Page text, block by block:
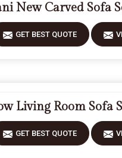
New Carved Sofa
GET BEST QUOTE
Living Room Sofa
GET BEST QUOTE